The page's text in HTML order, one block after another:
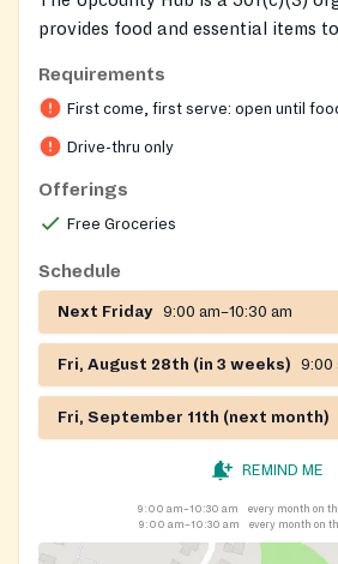
provides food and essential items
requiring documentation or proof of
the principle of removing barriers
dignity, the Hub serves
distributions at rotating community
offers social services and SNAP
Regional Services Center in
Requirements
First come, first serve: open until
Drive-thru only
Offerings
Free Groceries
Schedule
Next Friday 9:00 am–10:30 am
Fri, August 28th (in 3 weeks) 9:00
Fri, September 11th (next month)
REMIND ME
9:00 am–10:30 am
every month on
9:00 am–10:30 am
every month on